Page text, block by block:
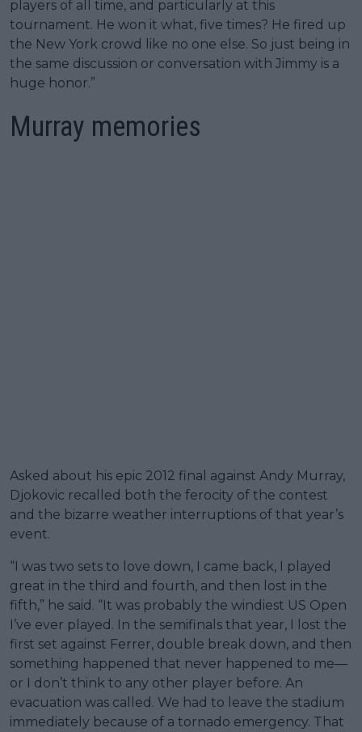
players of all time, and particularly at this
tournament. He won it what, five times? He fired up
the New York crowd like no one else. So just being in
the same discussion or conversation with Jimmy is a
huge honor.”
Murray memories
Asked about his epic 2012 final against Andy Murray,
Djokovic recalled both the ferocity of the contest
and the bizarre weather interruptions of that year’s
event.
“I was two sets to love down, I came back, I played
great in the third and fourth, and then lost in the
fifth,” he said. “It was probably the windiest US Open
I’ve ever played. In the semifinals that year, I lost the
first set against Ferrer, double break down, and then
something happened that never happened to me—
or I don’t think to any other player before. An
evacuation was called. We had to leave the stadium
immediately because of a tornado emergency. That